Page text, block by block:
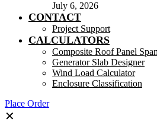
July 6, 2026
CONTACT
Project Support
CALCULATORS
Composite Roof Panel
Generator Slab Designer
Wind Load Calculator
Enclosure Classification
Place Order
✕